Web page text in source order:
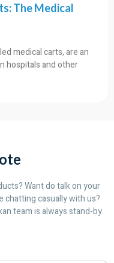
The Medical
medical carts, are an
hospitals and other
Want do talk on your
chatting casually with us?
team is always stand-by.